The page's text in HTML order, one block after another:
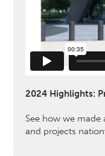
2024 Highlights:
See how we
and projects